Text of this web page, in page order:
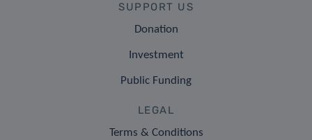
SUPPORT US
Donation
Investment
Public Funding
LEGAL
Terms & Conditions